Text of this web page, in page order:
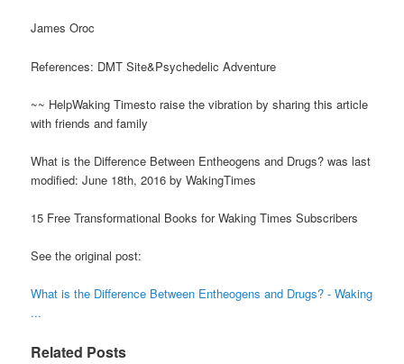
James Oroc
References: DMT Site&Psychedelic Adventure
~~ HelpWaking Timesto raise the vibration by sharing this article
with friends and family
What is the Difference Between Entheogens and Drugs? was last
modified: June 18th, 2016 by WakingTimes
15 Free Transformational Books for Waking Times Subscribers
See the original post:
What is the Difference Between Entheogens and Drugs? - Waking
...
Related Posts